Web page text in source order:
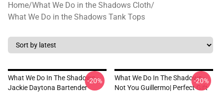
Home/What We Do in the Shadows Cloth/
What We Do in the Shadows Tank Tops
What We Do In The Shadows -
Jackie Daytona Bartender
-20%
What We Do In The Shadows -
Not You Guillermo| Perfect Gift
-20%